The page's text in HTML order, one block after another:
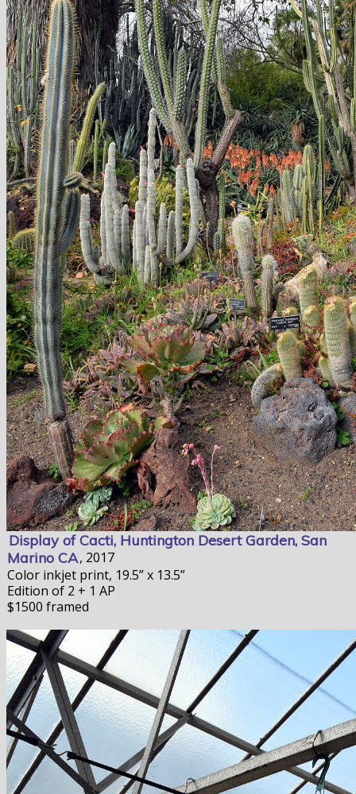
Display of Cacti, Huntington Desert Garden, San
Marino CA, 2017
Color inkjet print, 19.5” x 13.5”
Edition of 2 + 1 AP
$1500 framed